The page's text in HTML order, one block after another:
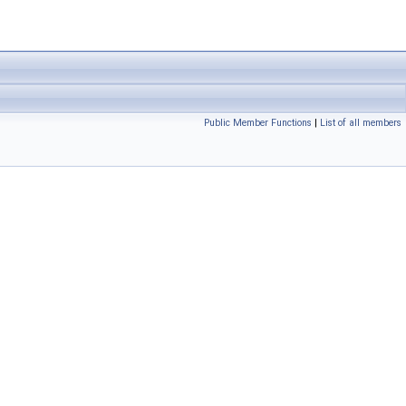
Public Member Functions | List of all members